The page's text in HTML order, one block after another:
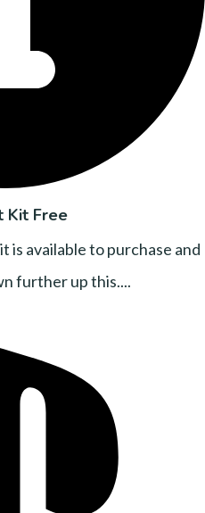
Kit Free
is available to purchase and
further up this....